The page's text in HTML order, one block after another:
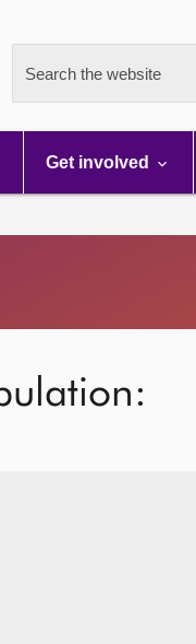
Search the website
Get involved